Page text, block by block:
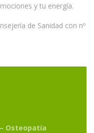
y tu energía.
de Sanidad con nº
Osteopatía